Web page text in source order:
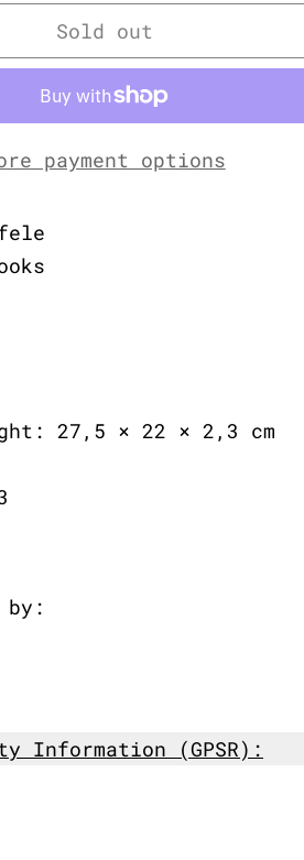
Sold out
payment options
27,5 × 22 × 2,3 cm
Information (GPSR):